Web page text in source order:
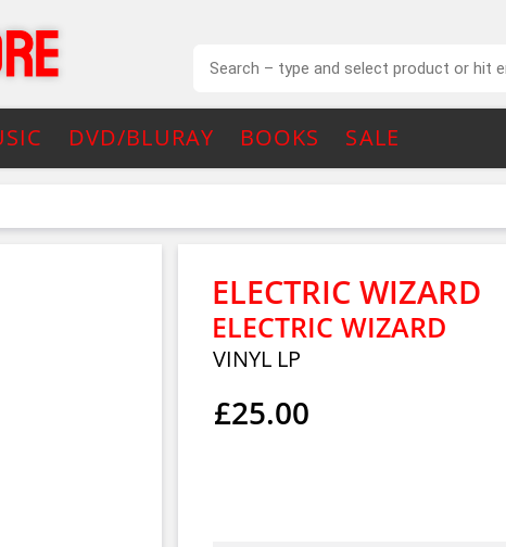
DVD/BLURAY BOOKS SALE
ELECTRIC WIZARD
ELECTRIC WIZARD
VINYL LP
£25.00